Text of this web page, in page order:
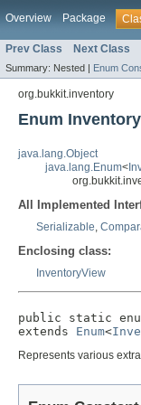
Overview Package
Prev Class Next Class
Summary: Nested | Enum
org.bukkit.inventory
Enum
java.lang.Object
java.lang.Enum<
All Implemented
Serializable,
Enclosing class:
InventoryView
public static
extends Enum<
Represents various